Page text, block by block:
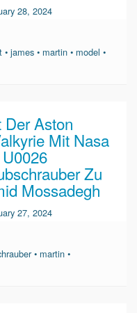
28, 2024
•james • martin • model •
Der Aston
Mit Nasa
Zu
Mossadegh
27, 2024
• martin •